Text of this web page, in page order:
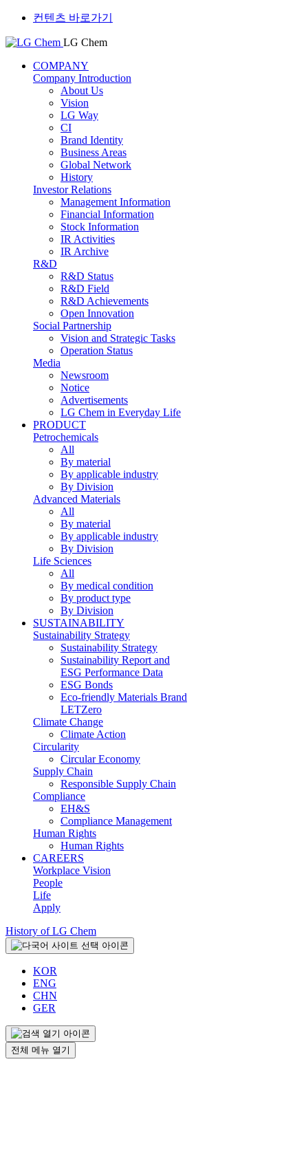
컨텐츠 바로가기
LG Chem
COMPANY
Company Introduction
About Us
Vision
LG Way
CI
Brand Identity
Business Areas
Global Network
History
Investor Relations
Management Information
Financial Information
Stock Information
IR Activities
IR Archive
R&D
R&D Status
R&D Field
R&D Achievements
Open Innovation
Social Partnership
Vision and Strategic Tasks
Operation Status
Media
Newsroom
Notice
Advertisements
LG Chem in Everyday Life
PRODUCT
Petrochemicals
All
By material
By applicable industry
By Division
Advanced Materials
All
By material
By applicable industry
By Division
Life Sciences
All
By medical condition
By product type
By Division
SUSTAINABILITY
Sustainability Strategy
Sustainability Strategy
Sustainability Report and
ESG Performance Data
ESG Bonds
Eco-friendly Materials Brand
LETZero
Climate Change
Climate Action
Circularity
Circular Economy
Supply Chain
Responsible Supply Chain
Compliance
EH&S
Compliance Management
Human Rights
Human Rights
CAREERS
Workplace Vision
People
Life
Apply
History of LG Chem
KOR
ENG
CHN
GER
전체 메뉴 열기